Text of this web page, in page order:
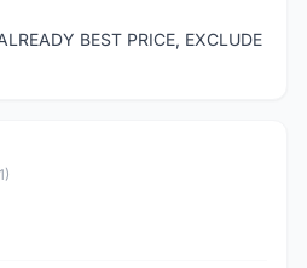
BEST PRICE, EXCLUDE